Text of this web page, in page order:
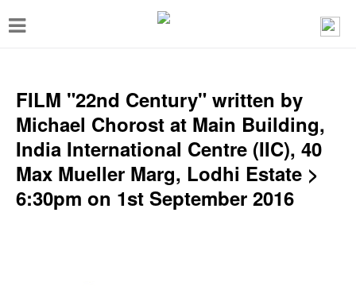
T
g
e
n
a
FILM "22nd Century" written by
Michael Chorost at Main Building,
India International Centre (IIC), 40
Max Mueller Marg, Lodhi Estate >
6:30pm on 1st September 2016